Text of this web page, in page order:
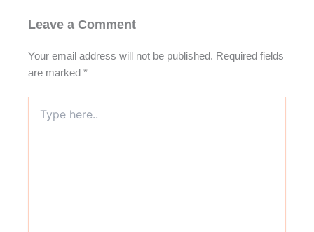
Leave a Comment
Your email address will not be published. Required fields
are marked *
here..